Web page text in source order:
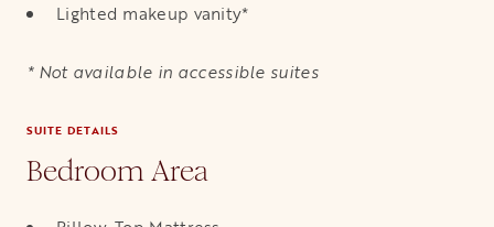
Lighted makeup vanity*
* Not available in accessible suites
SUITE DETAILS
Bedroom Area